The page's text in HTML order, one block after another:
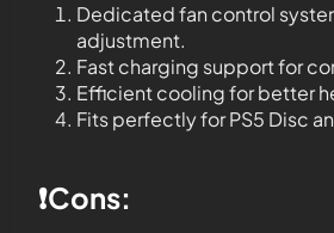
Dedicated fan control
adjustment.
Fast charging support for
Efficient cooling for better
Fits perfectly for PS5 Disc
❗️Cons: